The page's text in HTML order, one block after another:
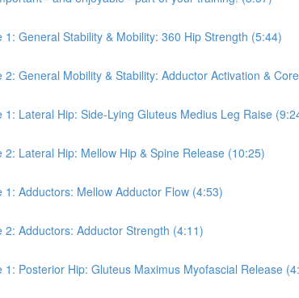
1: General Stability & Mobility: 360 Hip Strength (5:44)
2: General Mobility & Stability: Adductor Activation &
1: Lateral Hip: Side-Lying Gluteus Medius Leg Raise
2: Lateral Hip: Mellow Hip & Spine Release (10:25)
1: Adductors: Mellow Adductor Flow (4:53)
2: Adductors: Adductor Strength (4:11)
1: Posterior Hip: Gluteus Maximus Myofascial Release